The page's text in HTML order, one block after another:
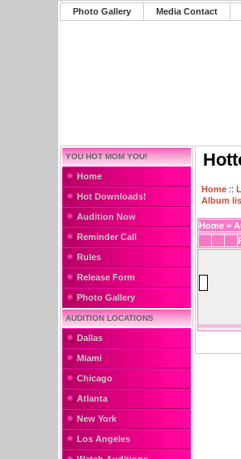
Photo Gallery Media Contact
YOU HOT MOM YOU!
Home
Hot Downloads!
Audition Now
Reminder Call
Rules
Release Form
Photo Gallery
AUDITION LOCATIONS
Dallas
Miami
Chicago
Atlanta
New York
Los Angeles
Home ::
Album
Home >